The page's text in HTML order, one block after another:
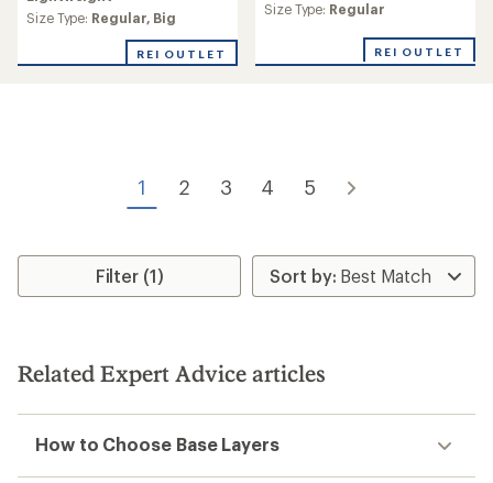
Size Type: Regular, Big
REI OUTLET
Size Type: Regular
REI OUTLET
1 2 3 4 5
Filter (1)
Related Expert Advice articles
How to Choose Base Layers